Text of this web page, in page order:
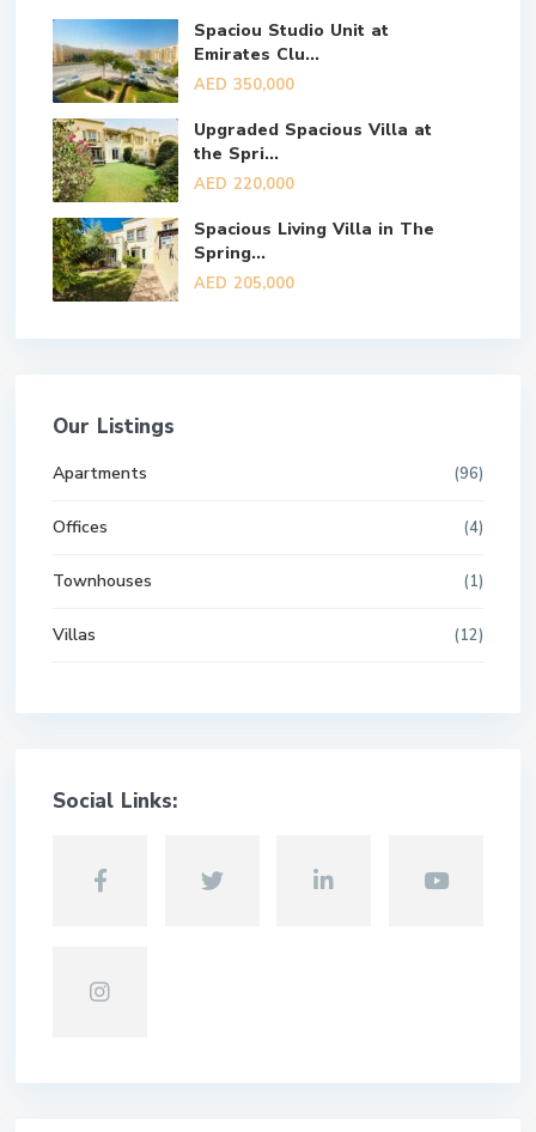
Spaciou Studio Unit at
Emirates Clu...
AED 350,000
Upgraded Spacious Villa at
the Spri...
AED 220,000
Spacious Living Villa in The
Spring...
AED 205,000
Our Listings
Apartments (96)
Offices (4)
Townhouses (1)
Villas (12)
Social Links: